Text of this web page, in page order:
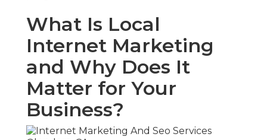
What Is Local
Internet Marketing
and Why Does It
Matter for Your
Business?